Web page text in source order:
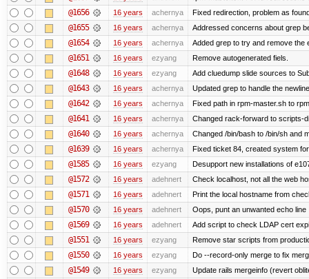
@1656 16 years achernya Fixed redirection, problem as
@1655 16 years achernya Addressed concerns about grep
@1654 16 years achernya Added grep to try and remove the
@1651 16 years ezyang Remove autogenerated fiels.
@1648 16 years ezyang Add cluedump slide sources to
@1643 16 years achernya Updated grep to handle the
@1642 16 years achernya Fixed path in rpm-master.sh to
@1641 16 years achernya Changed rack-forward to scripts-
@1640 16 years achernya Changed /bin/bash to /bin/sh and
@1639 16 years achernya Fixed ticket 84, created system
@1585 16 years ezyang Desupport new installations of
@1572 16 years adehnert Check localhost, not all the web
@1571 16 years adehnert Print the local hostname from
@1570 16 years adehnert Oops, punt an unwanted echo line
@1569 16 years adehnert Add script to check LDAP cert
@1551 16 years ezyang Remove star scripts from
@1550 16 years ezyang Do --record-only merge to fix
@1549 16 years ezyang Update rails mergeinfo (revert